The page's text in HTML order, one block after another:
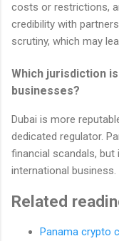
costs or restrictions,
credibility with
scrutiny, which may
Which jurisdiction
businesses?
Dubai is more
dedicated regulator.
financial scandals,
international business.
Related
Panama crypto